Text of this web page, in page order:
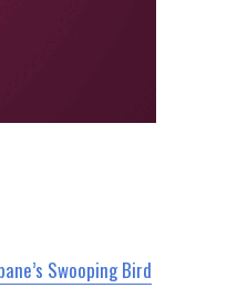
Swooping Bird